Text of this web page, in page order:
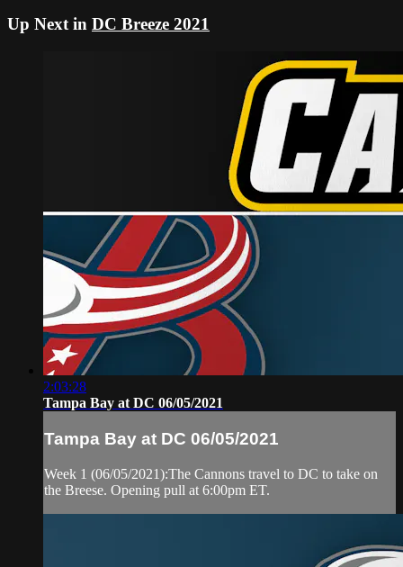
Up Next in DC Breeze 2021
2:03:28
Tampa Bay at DC 06/05/2021
Tampa Bay at DC 06/05/2021
Week 1 (06/05/2021):The Cannons travel to DC to take on
the Breese. Opening pull at 6:00pm ET.